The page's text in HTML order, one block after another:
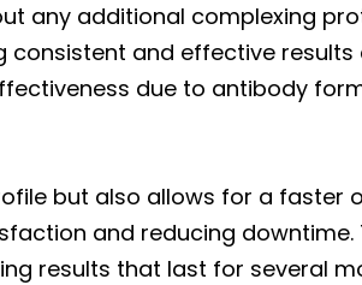
any additional complexing
and effective results
due to antibody
but also allows for a faster
and reducing downtime.
results that last for several